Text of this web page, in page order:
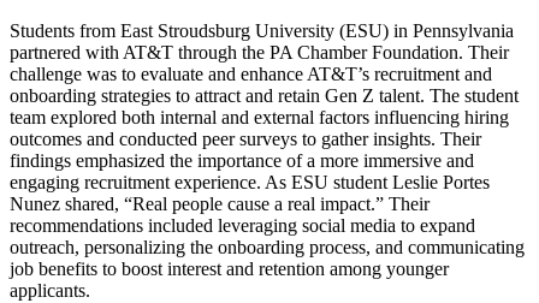
Students from East Stroudsburg University (ESU) in Pennsylvania
partnered with AT&T through the PA Chamber Foundation. Their
challenge was to evaluate and enhance AT&T’s recruitment and
onboarding strategies to attract and retain Gen Z talent. The student
team explored both internal and external factors influencing hiring
outcomes and conducted peer surveys to gather insights. Their
findings emphasized the importance of a more immersive and
engaging recruitment experience. As ESU student Leslie Portes
Nunez shared, “Real people cause a real impact.” Their
recommendations included leveraging social media to expand
outreach, personalizing the onboarding process, and communicating
job benefits to boost interest and retention among younger
applicants.